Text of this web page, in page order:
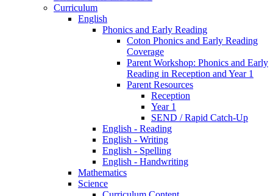
Curriculum
English
Phonics and Early Reading
Coton Phonics and Early Reading
Coverage
Parent Workshop: Phonics and Early
Reading in Reception and Year 1
Parent Resources
Reception
Year 1
SEND / Rapid Catch-Up
English - Reading
English - Writing
English - Spelling
English - Handwriting
Mathematics
Science